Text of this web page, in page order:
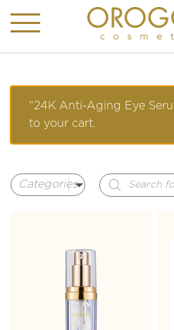
“24K Anti-Aging Eye
to your cart.
Products
search